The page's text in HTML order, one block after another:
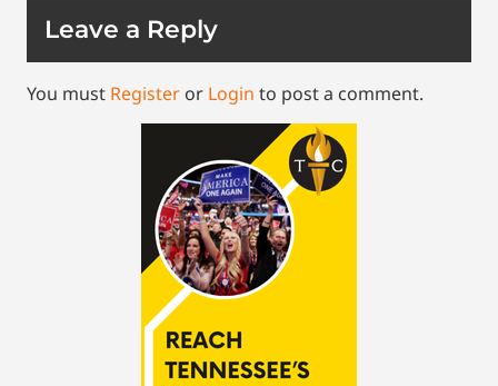
Leave a Reply
You must Register or Login to post a comment.